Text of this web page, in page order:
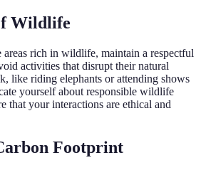
Wildlife
rich in wildlife, maintain a respectful
activities that disrupt their natural
like riding elephants or attending shows
yourself about responsible wildlife
that your interactions are ethical and
Footprint